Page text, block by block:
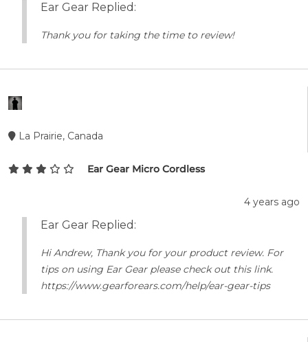
Ear Gear Replied:
Thank you for taking the time to review!
La Prairie, Canada
Ear Gear Micro Cordless
4 years ago
Ear Gear Replied:
Hi Andrew, Thank you for your product review. For
tips on using Ear Gear please check out this link.
https://www.gearforears.com/help/ear-gear-tips